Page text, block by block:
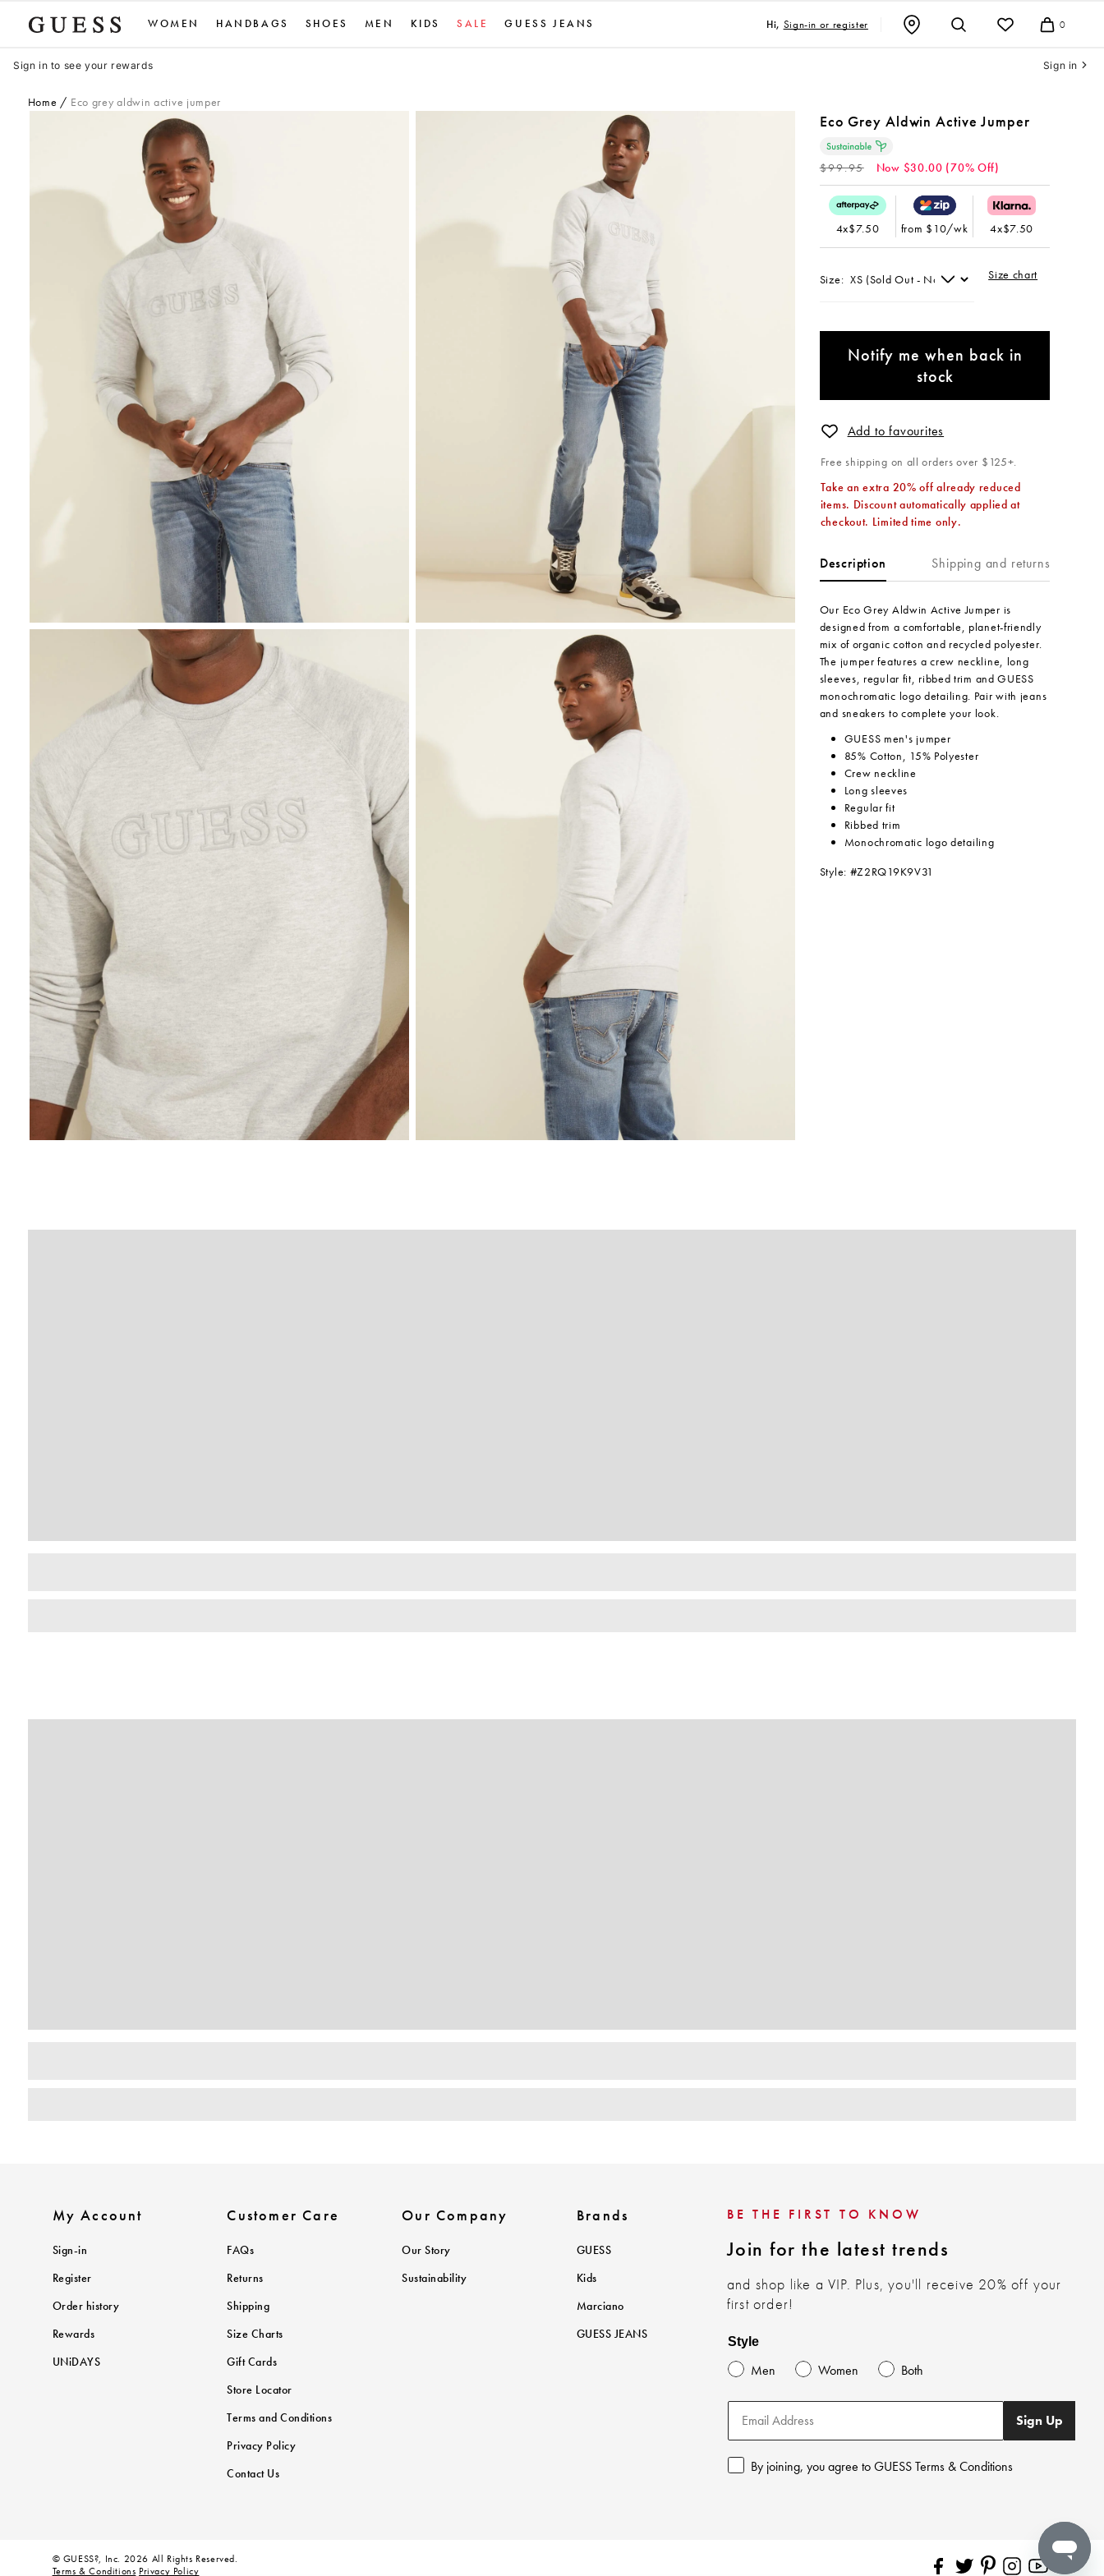
WOMEN HANDBAGS SHOES MEN KIDS SALE GUESS JEANS Hi, Sign-in or register
Cart
0
Sign in to see your rewards Sign in
Home Eco grey aldwin active jumper
Eco Grey Aldwin Active Jumper
Regular
price
$99.95 Now $30.00 (70% Off)
4x$7.50 from $10/wk 4x$7.50
Size: Size chart
Notify me when back in
stock
Add to favourites
Free shipping on all orders over $125+.
Take an extra 20% off already reduced
items. Discount automatically applied at
checkout. Limited time only.
Description Shipping and returns
Our Eco Grey Aldwin Active Jumper is
designed from a comfortable, planet-friendly
mix of organic cotton and recycled polyester.
The jumper features a crew neckline, long
sleeves, regular fit, ribbed trim and GUESS
monochromatic logo detailing. Pair with jeans
and sneakers to complete your look.
GUESS men's jumper
85% Cotton, 15% Polyester
Crew neckline
Long sleeves
Regular fit
Ribbed trim
Monochromatic logo detailing
Style: #Z2RQ19K9V31
My Account
Sign-in
Register
Order history
Rewards
UNiDAYS
Customer Care
FAQs
Returns
Shipping
Size Charts
Gift Cards
Store Locator
Terms and Conditions
Privacy Policy
Contact Us
Our Company
Our Story
Sustainability
Brands
GUESS
Kids
Marciano
GUESS JEANS
BE THE FIRST TO KNOW
Join for the latest trends
and shop like a VIP. Plus, you'll receive 20% off your
first order!
Style
Men Women Both
Sign Up
By joining, you agree to GUESS Terms & Conditions
Pinterest
© GUESS?, Inc. 2026 All Rights Reserved.
Terms & Conditions Privacy Policy